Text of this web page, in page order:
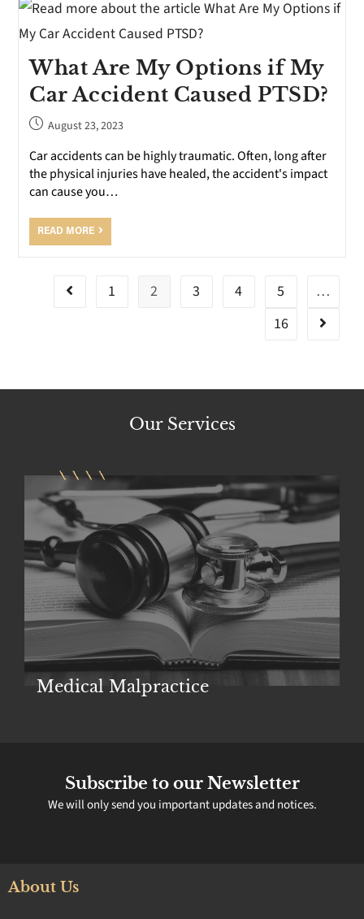
What Are My Options if My
Car Accident Caused PTSD?
August 23, 2023
Car accidents can be highly traumatic. Often, long after
the physical injuries have healed, the accident's impact
can cause you…
READ MORE
1 2 3 4 5
…
16
Our Services
Police Brutality
Subscribe to our Newsletter
We will only send you important updates and notices.
About Us